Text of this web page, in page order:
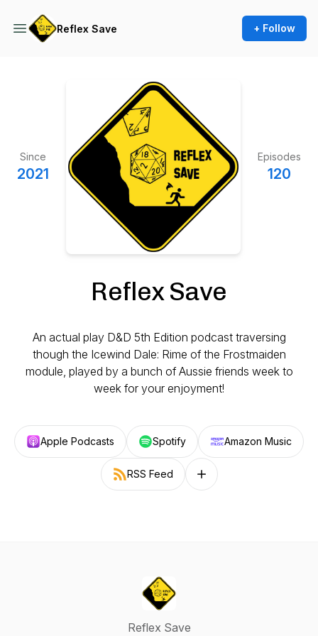
Reflex Save + Follow
Since
2021
Episodes
120
Reflex Save
An actual play D&D 5th Edition podcast traversing
though the Icewind Dale: Rime of the Frostmaiden
module, played by a bunch of Aussie friends week to
week for your enjoyment!
Apple Podcasts Spotify Amazon Music
RSS Feed Follow on other platforms
Reflex Save